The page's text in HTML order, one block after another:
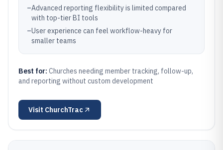
–Advanced reporting flexibility is limited compared
with top-tier BI tools
–User experience can feel workflow-heavy for
smaller teams
Best for: Churches needing member tracking, follow-up,
and reporting without custom development
Visit ChurchTrac